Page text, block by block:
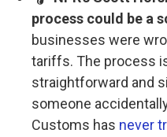
process could be a
businesses were
tariffs. The process
straightforward and
someone
Customs has never